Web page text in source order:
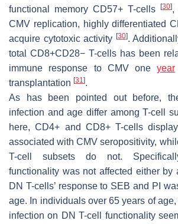
functional memory CD57+ T-cells
[30],
CMV replication, highly differentiated
acquire cytotoxic activity [30].
total CD8+CD28− T-cells has been
immune response to CMV oneyear
transplantation [31].
As has been pointed out before,
infection and age differ among T-cell
here, CD4+ and CD8+ T-cells
associated with CMV seropositivity,
T-cell subsets do not.
functionality was not affected either by
DN T-cells’ response to SEB and PI
age. In individuals over 65 years of
infection on DN T-cell functionality